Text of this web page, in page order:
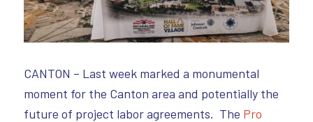
CANTON – Last week marked a monumental
moment for the Canton area and potentially the
future of project labor agreements. The Pro